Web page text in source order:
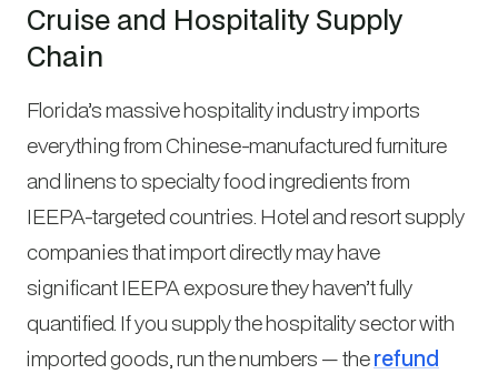
Cruise and Hospitality Supply
Chain
Florida’s massive hospitality industry imports
everything from Chinese-manufactured furniture
and linens to specialty food ingredients from
IEEPA-targeted countries. Hotel and resort supply
companies that import directly may have
significant IEEPA exposure they haven’t fully
quantified. If you supply the hospitality sector with
imported goods, run the numbers — therefund